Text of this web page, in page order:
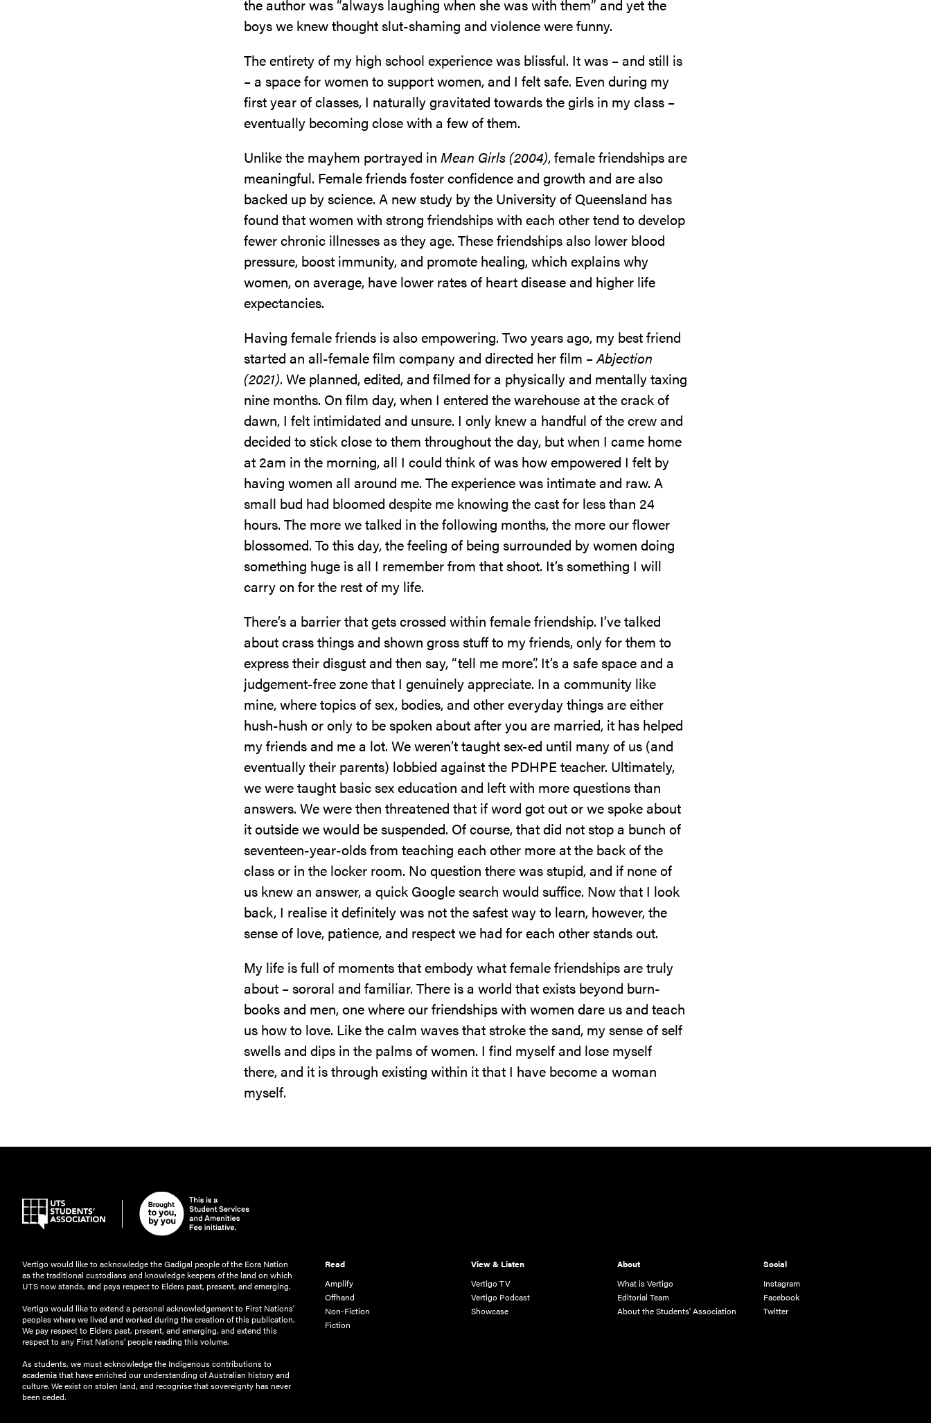
the author was “always laughing when she was with them” and yet the
boys we knew thought slut-shaming and violence were funny.
The entirety of my high school experience was blissful. It was – and still is
– a space for women to support women, and I felt safe. Even during my
first year of classes, I naturally gravitated towards the girls in my class –
eventually becoming close with a few of them.
Unlike the mayhem portrayed in Mean Girls (2004), female friendships are
meaningful. Female friends foster confidence and growth and are also
backed up by science. A new study by the University of Queensland has
found that women with strong friendships with each other tend to develop
fewer chronic illnesses as they age. These friendships also lower blood
pressure, boost immunity, and promote healing, which explains why
women, on average, have lower rates of heart disease and higher life
expectancies.
Having female friends is also empowering. Two years ago, my best friend
started an all-female film company and directed her film –Abjection
(2021). We planned, edited, and filmed for a physically and mentally taxing
nine months. On film day, when I entered the warehouse at the crack of
dawn, I felt intimidated and unsure. I only knew a handful of the crew and
decided to stick close to them throughout the day, but when I came home
at 2am in the morning, all I could think of was how empowered I felt by
having women all around me. The experience was intimate and raw. A
small bud had bloomed despite me knowing the cast for less than 24
hours. The more we talked in the following months, the more our flower
blossomed. To this day, the feeling of being surrounded by women doing
something huge is all I remember from that shoot. It’s something I will
carry on for the rest of my life.
There’s a barrier that gets crossed within female friendship. I’ve talked
about crass things and shown gross stuff to my friends, only for them to
express their disgust and then say, “tell me more”. It’s a safe space and a
judgement-free zone that I genuinely appreciate. In a community like
mine, where topics of sex, bodies, and other everyday things are either
hush-hush or only to be spoken about after you are married, it has helped
my friends and me a lot. We weren’t taught sex-ed until many of us (and
eventually their parents) lobbied against the PDHPE teacher. Ultimately,
we were taught basic sex education and left with more questions than
answers. We were then threatened that if word got out or we spoke about
it outside we would be suspended. Of course, that did not stop a bunch of
seventeen-year-olds from teaching each other more at the back of the
class or in the locker room. No question there was stupid, and if none of
us knew an answer, a quick Google search would suffice. Now that I look
back, I realise it definitely was not the safest way to learn, however, the
sense of love, patience, and respect we had for each other stands out.
My life is full of moments that embody what female friendships are truly
about – sororal and familiar. There is a world that exists beyond burn-
books and men, one where our friendships with women dare us and teach
us how to love. Like the calm waves that stroke the sand, my sense of self
swells and dips in the palms of women. I find myself and lose myself
there, and it is through existing within it that I have become a woman
myself.
Vertigo would like to acknowledge the Gadigal people of the Eora Nation
as the traditional custodians and knowledge keepers of the land on which
UTS now stands, and pays respect to Elders past, present, and emerging.
Vertigo would like to extend a personal acknowledgement to First Nations’
peoples where we lived and worked during the creation of this publication.
We pay respect to Elders past, present, and emerging, and extend this
respect to any First Nations’ people reading this volume.
As students, we must acknowledge the Indigenous contributions to
academia that have enriched our understanding of Australian history and
culture. We exist on stolen land, and recognise that sovereignty has never
been ceded.
Read
Amplify
Offhand
Non-Fiction
Fiction
View & Listen
Vertigo TV
Vertigo Podcast
Showcase
About
What is Vertigo
Editorial Team
About the Students' Association
Social
Instagram
Facebook
Twitter